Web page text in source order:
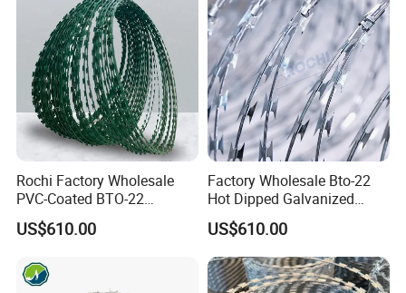
Rochi Factory Wholesale
PVC-Coated BTO-22
Concertina Razor Barbed
Wire 450mm for Farm
US$610.00
Factory Wholesale Bto-22
Hot Dipped Galvanized
Concertina Razor Wire
Fencing 0.5mm Thickness
450mm Razor Barbed Wire
Mesh for Fence Protection
US$610.00